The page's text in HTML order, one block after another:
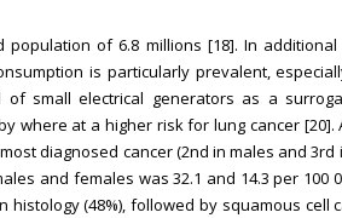
of 6.8 millions [18]. In
is particularly prevalent,
of small electrical generators as a
where at a higher risk for lung cancer [20].
diagnosed cancer (2nd in males and 3rd
and females was 32.1 and 14.3 per 100
(48%), followed by squamous cell